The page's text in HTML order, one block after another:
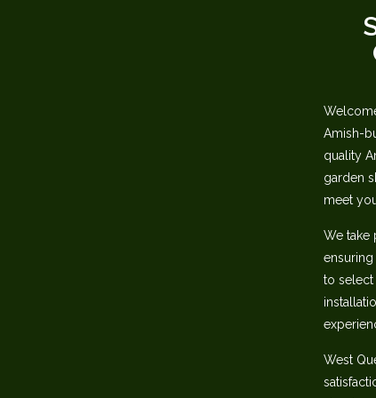
Amish-
quality
garden
meet
We take
to select
‭West